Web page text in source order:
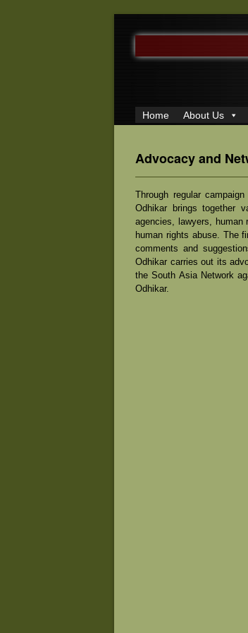
SEARCH
FOR:
Home About Us
Advocacy and
Through regular
Odhikar brings together
agencies, lawyers,
human rights abuse. The
comments and
Odhikar carries out its
the South Asia Network
Odhikar.